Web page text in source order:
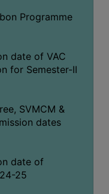
Programme
date of VAC
for Semester-II
SVMCM &
dates
date of
25